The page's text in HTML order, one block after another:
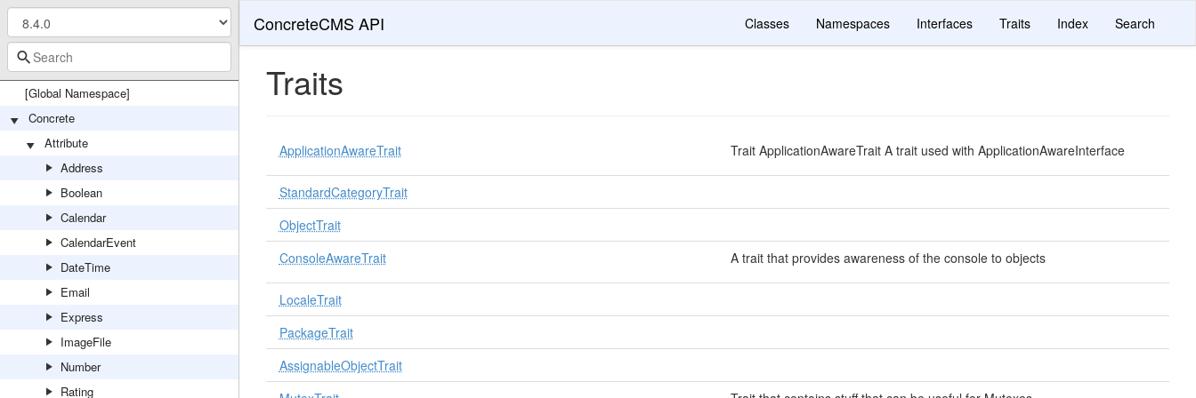
[Global Namespace]
Concrete
Attribute
Address
Boolean
Calendar
CalendarEvent
DateTime
Email
Express
ImageFile
Number
Rating
ConcreteCMS API Classes Namespaces Interfaces Traits Index Search
Traits
ApplicationAwareTrait Trait ApplicationAwareTrait A trait used with ApplicationAwareInterface
StandardCategoryTrait
ObjectTrait
ConsoleAwareTrait
A trait that provides awareness of the console to objects
LocaleTrait
PackageTrait
AssignableObjectTrait